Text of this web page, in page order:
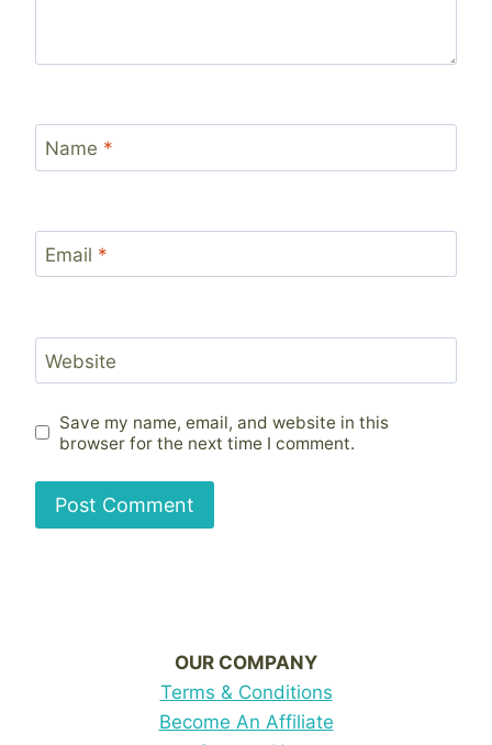
Name *
Email *
Website
Save my name, email, and website in this
browser for the next time I comment.
OUR COMPANY
Terms & Conditions
Become An Affiliate